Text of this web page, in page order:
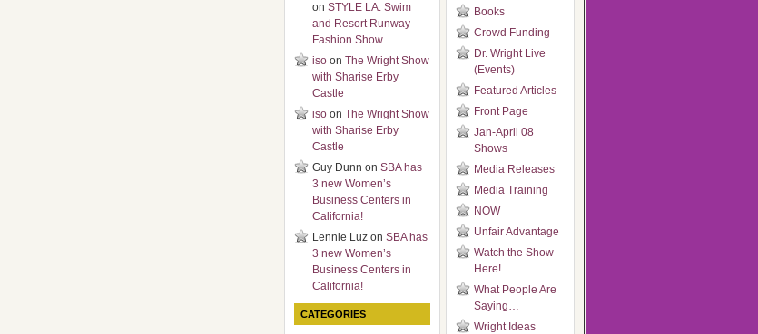
on STYLE LA: Swim
and Resort Runway
Fashion Show
iso on The Wright Show
with Sharise Erby
Castle
iso on The Wright Show
with Sharise Erby
Castle
Guy Dunn on SBA has
3 new Women’s
Business Centers in
California!
Lennie Luz on SBA has
3 new Women’s
Business Centers in
California!
CATEGORIES
Books
Crowd Funding
Dr. Wright Live
(Events)
Featured Articles
Front Page
Jan-April 08
Shows
Media Releases
Media Training
NOW
Unfair Advantage
Watch the Show
Here!
What People Are
Saying…
Wright Ideas